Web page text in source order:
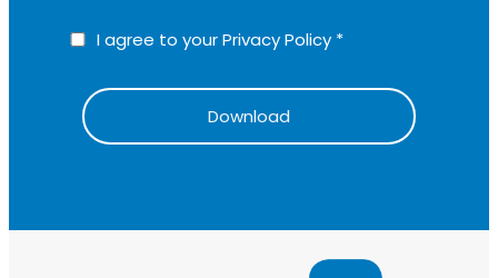
I agree to your Privacy Policy *